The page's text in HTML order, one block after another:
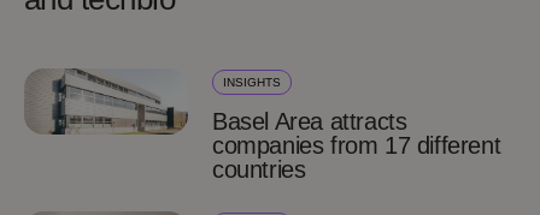
INSIGHTS
Basel Area attracts
companies from 17 different
countries